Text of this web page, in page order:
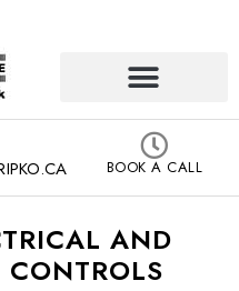
BOOK A CALL
AND